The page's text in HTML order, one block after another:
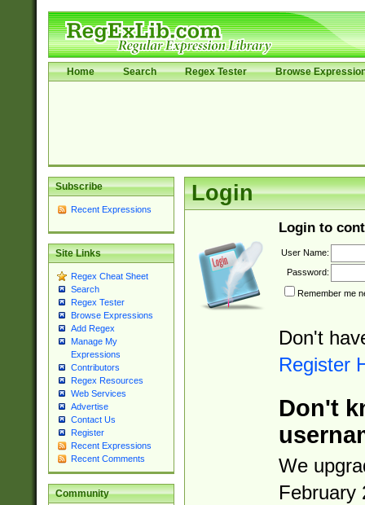
Home Search Regex Tester Browse
Subscribe
Recent Expressions
Site Links
Regex Cheat Sheet
Search
Regex Tester
Browse Expressions
Add Regex
Manage My
Expressions
Contributors
Regex Resources
Web Services
Advertise
Contact Us
Register
Recent Expressions
Recent Comments
Community
Login
Login to
User Name:
Password:
Remember me
Don't
Register
Don't
We
February